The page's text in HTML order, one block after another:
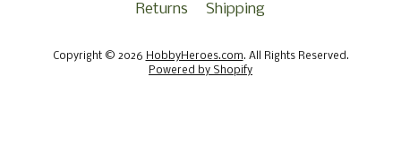
Returns Shipping
Copyright © 2026 HobbyHeroes.com. All Rights Reserved.
Powered by Shopify